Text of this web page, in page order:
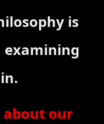
is
examining
about our